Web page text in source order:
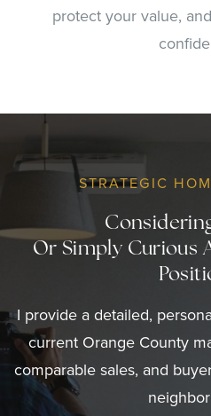
protect your value,
STRATEGIC
Or Simply Curious
I provide a detailed,
current Orange County
comparable sales, and